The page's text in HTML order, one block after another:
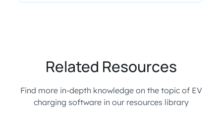
Related Resources
Find more in-depth knowledge on the topic of EV
charging software in our resources library